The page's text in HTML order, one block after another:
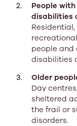
People
disabilities
people and
disabilities
Older
Day
sheltered
the frail or
disorders.